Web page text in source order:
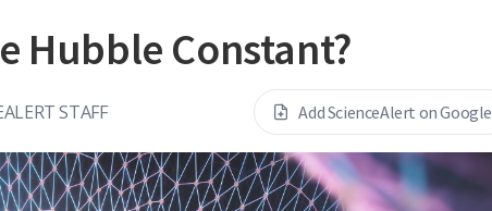
Hubble Constant?
STAFF Add ScienceAlert on Google